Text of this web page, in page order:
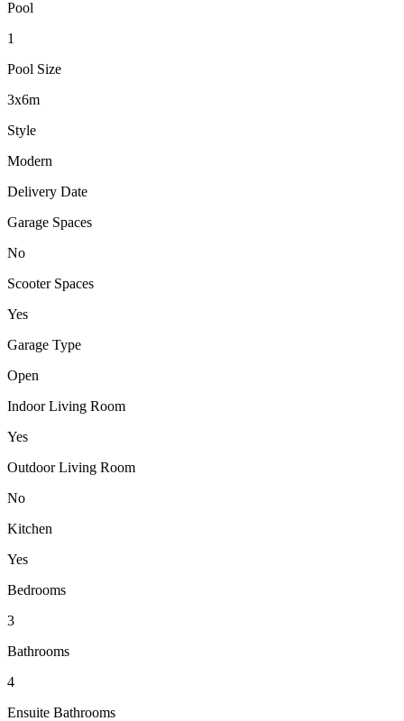
Pool
1
Pool Size
3x6m
Style
Modern
Delivery Date
Garage Spaces
No
Scooter Spaces
Yes
Garage Type
Open
Indoor Living Room
Yes
Outdoor Living Room
No
Kitchen
Yes
Bedrooms
3
Bathrooms
4
Ensuite Bathrooms